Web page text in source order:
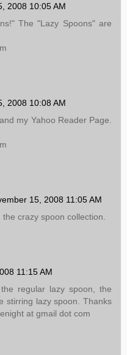
2008 10:05 AM
The "Lazy Spoons" are
2008 10:08 AM
my Yahoo Reader Page.
15, 2008 11:05 AM
crazy spoon collection.
11:15 AM
regular lazy spoon, the
stirring lazy spoon. Thanks
at gmail dot com